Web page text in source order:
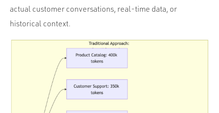
actual customer conversations, real-time data, or
historical context.